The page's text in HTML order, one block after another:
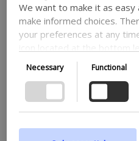
mostly center
new states:
determine whether
Google’s advertising,
ad_personalization,
can be used for
Our Cookie Care
you seamlessly work
We want to make it as
make informed choices.
your preferences at any
icon located at the bottom
website, thus withdrawing
to delve further into our
technologies, as well as our
processing of personal
you to read more by
prioritize transparency and
Necessary Functional